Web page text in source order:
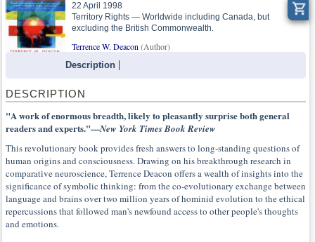
22 April 1998
Territory Rights — Worldwide including Canada, but
excluding the British Commonwealth.
Terrence W. Deacon (Author)
Description
DESCRIPTION
"A work of enormous breadth, likely to pleasantly surprise both general
readers and experts."—New York Times Book Review
This revolutionary book provides fresh answers to long-standing questions of
human origins and consciousness. Drawing on his breakthrough research in
comparative neuroscience, Terrence Deacon offers a wealth of insights into the
significance of symbolic thinking: from the co-evolutionary exchange between
language and brains over two million years of hominid evolution to the ethical
repercussions that followed man's newfound access to other people's thoughts
and emotions.